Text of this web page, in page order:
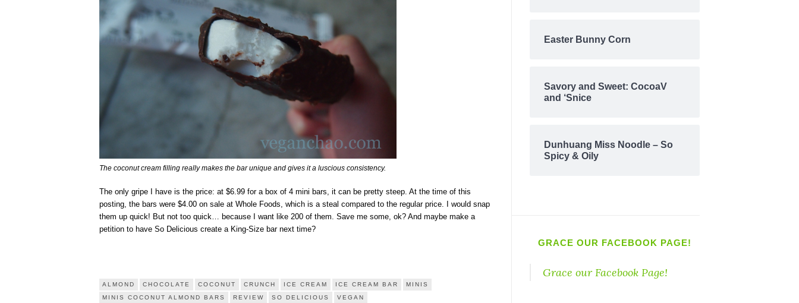
The coconut cream filling really makes the bar unique and gives it a luscious consistency.
The only gripe I have is the price: at $6.99 for a box of 4 mini bars, it can be pretty steep. At the time of this
posting, the bars were $4.00 on sale at Whole Foods, which is a steal compared to the regular price. I would snap
them up quick! But not too quick… because I want like 200 of them. Save me some, ok? And maybe make a
petition to have So Delicious create a King-Size bar next time?
ALMOND CHOCOLATE COCONUT CRUNCH ICE CREAM ICE CREAM BAR
MINIS
MINIS COCONUT ALMOND BARS
REVIEW SO DELICIOUS VEGAN
Easter Bunny Corn
Savory and Sweet: CocoaV
and ‘Snice
Dunhuang Miss Noodle – So
Spicy & Oily
GRACE OUR FACEBOOK PAGE!
Grace our Facebook Page!